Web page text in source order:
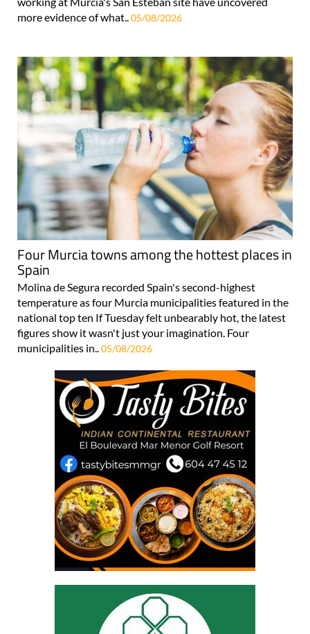
more evidence of what.. 05/08/2026
Four Murcia towns among the hottest places in
Spain
Molina de Segura recorded Spain's second-highest
temperature as four Murcia municipalities featured in the
national top ten If Tuesday felt unbearably hot, the latest
figures show it wasn't just your imagination. Four
municipalities in..05/08/2026